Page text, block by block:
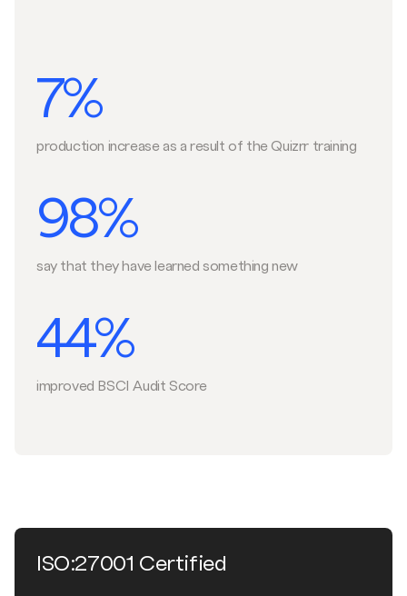
7%
production increase as a result of the Quizrr training
98%
say that they have learned something new
44%
improved BSCI Audit Score
ISO:27001 Certified